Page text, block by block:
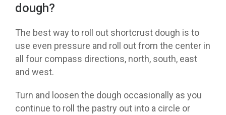
dough?
The best way to roll out shortcrust dough is to
use even pressure and roll out from the center in
all four compass directions, north, south, east
and west.
Turn and loosen the dough occasionally as you
continue to roll the pastry out into a circle or